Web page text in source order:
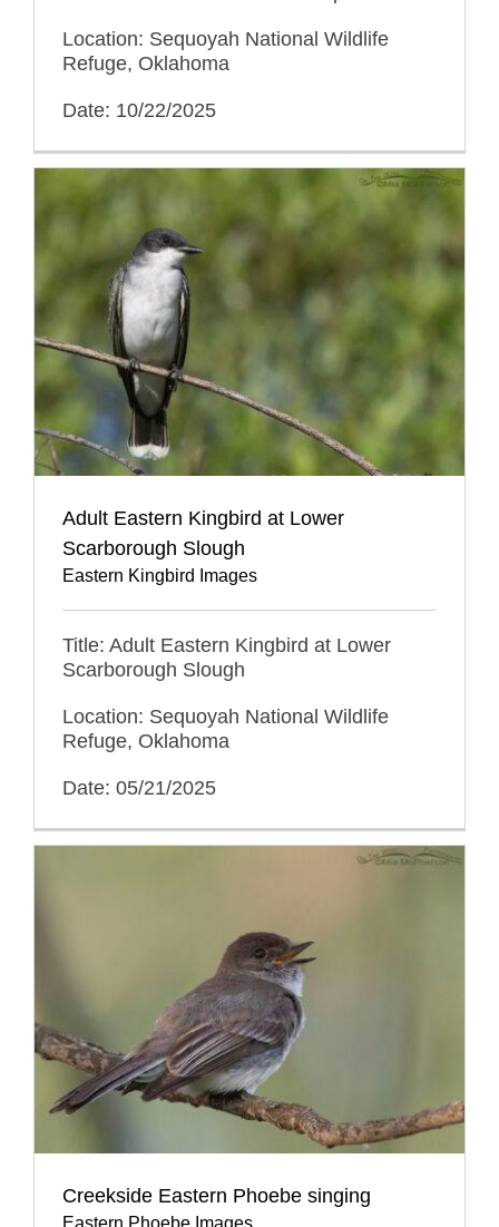
Location: Sequoyah National Wildlife
Refuge, Oklahoma
Date: 10/22/2025
Adult Eastern Kingbird at Lower
Scarborough Slough
Eastern Kingbird Images
Title: Adult Eastern Kingbird at Lower
Scarborough Slough
Location: Sequoyah National Wildlife
Refuge, Oklahoma
Date: 05/21/2025
Creekside Eastern Phoebe singing
Eastern Phoebe Images